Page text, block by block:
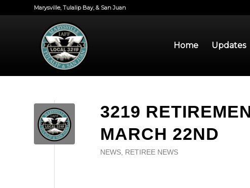
Marysville, Tulalip Bay, & San Juan
Home Updates
3219
MARCH 22ND
NEWS, RETIREE NEWS